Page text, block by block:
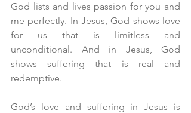
God lists and lives passion for you and
me perfectly. In Jesus, God shows love
for us that is limitless and
unconditional. And in Jesus, God
shows suffering that is real and
redemptive.
God’s love and suffering in Jesus is